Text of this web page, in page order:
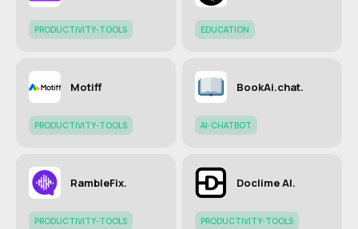
PRODUCTIVITY-TOOLS EDUCATION
Motiff
PRODUCTIVITY-TOOLS
BookAi.chat.
AI-CHATBOT
RambleFix.
PRODUCTIVITY-TOOLS
Doclime AI.
PRODUCTIVITY-TOOLS